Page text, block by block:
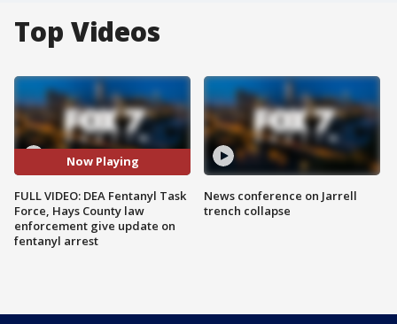
Top Videos
Now Playing
FULL VIDEO: DEA Fentanyl Task
Force, Hays County law
enforcement give update on
fentanyl arrest
News conference on Jarrell
trench collapse